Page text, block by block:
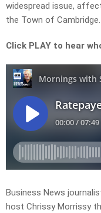
widespread issue,
the Town of Cambridge.
Click PLAY to hear
Business News
host Chrissy Morrissy